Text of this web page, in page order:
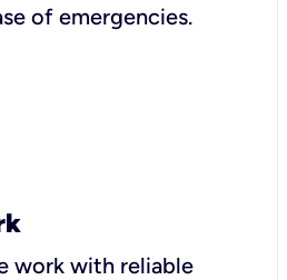
of emergencies.
work with reliable